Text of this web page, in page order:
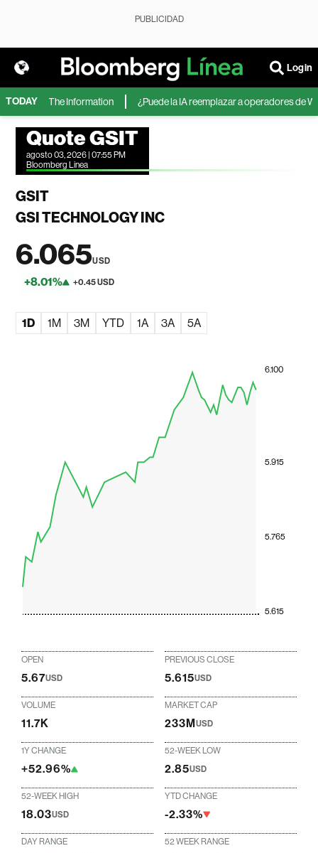
PUBLICIDAD
Login
TODAY
según The Information ¿Puede la IA reemplazar a operadores de
Quote GSIT
agosto 03, 2026 | 07:55 PM
Bloomberg Linea
GSIT
GSI TECHNOLOGY INC
6.065USD
+8.01% +0.45 USD
1D 1M 3M YTD 1A 3A 5A
5.615
5.765
5.915
6.100
OPEN
5.67USD
PREVIOUS CLOSE
5.615USD
VOLUME
11.7K
MARKET CAP
233MUSD
1Y CHANGE
+52.96%
52-WEEK LOW
2.85USD
52-WEEK HIGH
18.03USD
YTD CHANGE
-2.33%
DAY RANGE 52 WEEK RANGE